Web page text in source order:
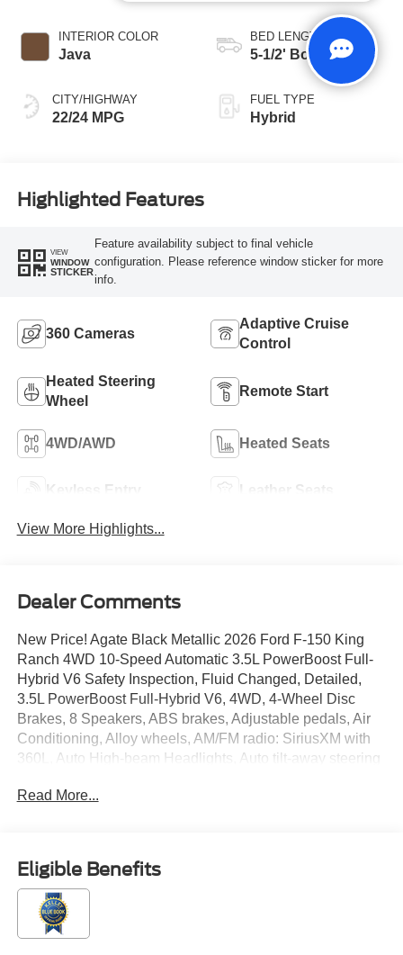
INTERIOR COLOR
Java
CITY/HIGHWAY
22/24 MPG
BED LENGTH
5-1/2' Box
FUEL TYPE
Hybrid
Highlighted Features
VIEW
WINDOW
STICKER
Feature availability subject to final vehicle
configuration. Please reference window sticker for more
info.
360 Cameras
Adaptive Cruise
Control
Heated Steering
Wheel
Remote Start
4WD/AWD Heated Seats
Keyless Entry Leather Seats
View More Highlights...
Dealer Comments
New Price! Agate Black Metallic 2026 Ford F-150 King
Ranch 4WD 10-Speed Automatic 3.5L PowerBoost Full-
Hybrid V6 Safety Inspection, Fluid Changed, Detailed,
3.5L PowerBoost Full-Hybrid V6, 4WD, 4-Wheel Disc
Brakes, 8 Speakers, ABS brakes, Adjustable pedals, Air
Conditioning, Alloy wheels, AM/FM radio: SiriusXM with
360L, Auto High-beam Headlights, Auto tilt-away steering
View mirror, Automatic temperature control, Brake assist,
Keyless-Entry Keypad, Dual front impact airbags, Dual
front side impact airbags, Electronic Locking with 3.55
Axle Ratio, Electronic Stability Control, Emergency
communication system: SYNC 4 911 Assist, Equipment
Group 601A High, Ford Connectivity Package (1-Year
Read More...
Eligible Benefits